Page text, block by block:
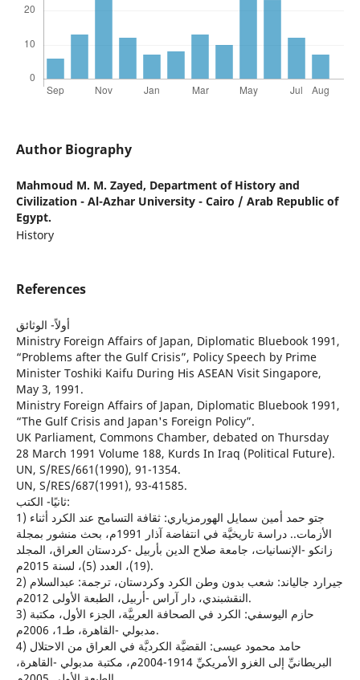
Author Biography
Mahmoud M. M. Zayed, Department of History and
Civilization - Al-Azhar University - Cairo / Arab Republic of
Egypt.
History
References
أولاً- الوثائق
Ministry Foreign Affairs of Japan, Diplomatic Bluebook 1991,
“Problems after the Gulf Crisis”, Policy Speech by Prime
Minister Toshiki Kaifu During His ASEAN Visit Singapore,
May 3, 1991.
Ministry Foreign Affairs of Japan, Diplomatic Bluebook 1991,
“The Gulf Crisis and Japan's Foreign Policy”.
UK Parliament, Commons Chamber, debated on Thursday
28 March 1991 Volume 188, Kurds In Iraq (Political Future).
UN, S/RES/661(1990), 91-1354.
UN, S/RES/687(1991), 93-41585.
ثانيًا- الكتب:
1) جتو حمد أمين سمايل الهورمزياري: ثقافة التسامح عند الكرد أثناء
الأزمات.. دراسة تاريخيَّة في انتفاضة آذار 1991م، بحث منشور بمجلة
زانكو -الإنسانيات، جامعة صلاح الدين بأربيل -كردستان العراق، المجلد
(19)، العدد (5)، لسنة 2015م.
2) جيرارد جالياند: شعب بدون وطن الكرد وكردستان، ترجمة: عبدالسلام
النقشبندي، دار آراس -أربيل، الطبعة الأولى 2012م.
3) حازم اليوسفي: الكرد في الصحافة العربيَّة، الجزء الأول، مكتبة
مدبولي -القاهرة، طـ1، 2006م.
4) حامد محمود عيسى: القضيَّة الكرديَّة في العراق من الاحتلال
البريطانيِّ إلى الغزو الأمريكيِّ 1914-2004م، مكتبة مدبولي -القاهرة،